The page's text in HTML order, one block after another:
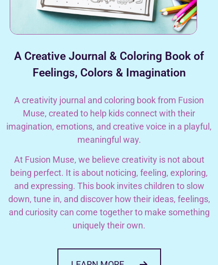
A Creative Journal & Coloring Book of
Feelings, Colors & Imagination
A creativity journal and coloring book from Fusion
Muse, created to help kids connect with their
imagination, emotions, and creative voice in a playful,
meaningful way.
At Fusion Muse, we believe creativity is not about
being perfect. It is about noticing, feeling, exploring,
and expressing. This book invites children to slow
down, tune in, and discover how their ideas, feelings,
and curiosity can come together to make something
uniquely their own.